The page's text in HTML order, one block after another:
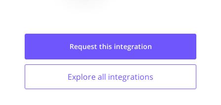
Request this integration
Explore all integrations